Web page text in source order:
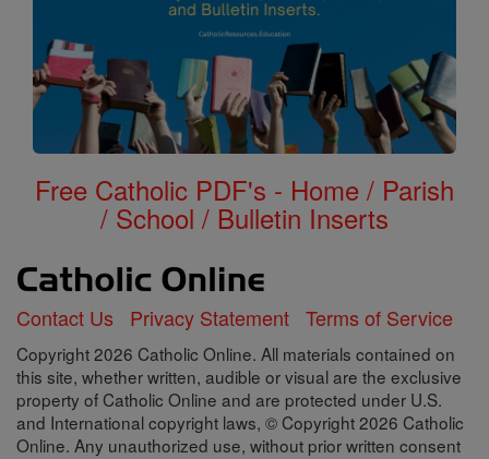
Free Catholic PDF's - Home / Parish
/ School / Bulletin Inserts
Contact Us Privacy Statement Terms of Service
Copyright 2026 Catholic Online. All materials contained on
this site, whether written, audible or visual are the exclusive
property of Catholic Online and are protected under U.S.
and International copyright laws, © Copyright 2026 Catholic
Online. Any unauthorized use, without prior written consent